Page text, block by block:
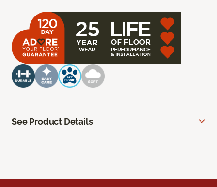
See Product Details